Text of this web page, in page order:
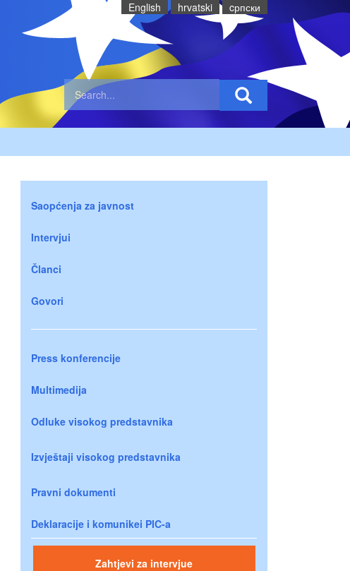
English hrvatski cрпски
Saopćenja za javnost
Intervjui
Članci
Govori
Press konferencije
Multimedija
Odluke visokog predstavnika
Izvještaji visokog predstavnika
Pravni dokumenti
Deklaracije i komunikei PIC-a
Zahtjevi za intervjue